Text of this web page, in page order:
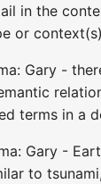
in the
or
Gary -
terms in a
Gary -
to